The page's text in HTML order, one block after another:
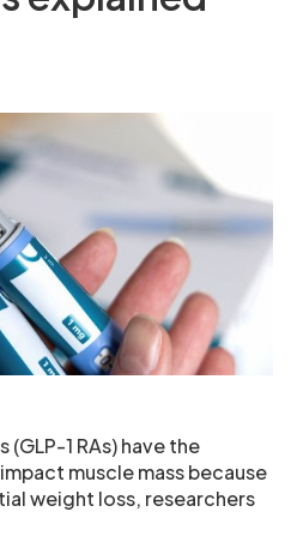
1 RAs) have the
muscle mass because
weight loss, researchers